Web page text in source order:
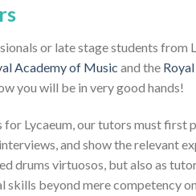
or late stage students from
Academy of Music and the
you will be in very good hands!
Lycaeum, our tutors must first
and show the relevant
drums virtuosos, but also as
beyond mere competency